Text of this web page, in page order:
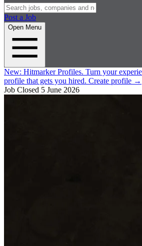
Post a Job
Open Menu
New: Hitmarker Profiles. Turn your
profile that gets you hired. Create profile →
Job Closed 5 June 2026